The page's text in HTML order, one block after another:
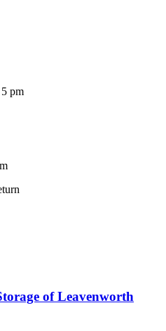
pm
of Leavenworth